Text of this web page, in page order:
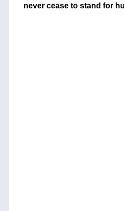
never cease to stand for